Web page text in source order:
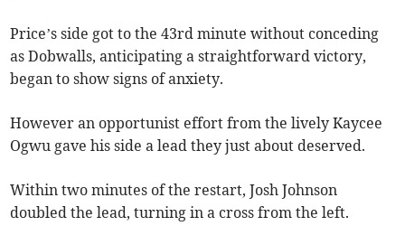
Price’s side got to the 43rd minute without conceding
as Dobwalls, anticipating a straightforward victory,
began to show signs of anxiety.
However an opportunist effort from the lively Kaycee
Ogwu gave his side a lead they just about deserved.
Within two minutes of the restart, Josh Johnson
doubled the lead, turning in a cross from the left.